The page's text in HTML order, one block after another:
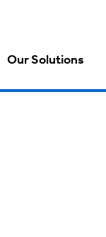
Our Solutions